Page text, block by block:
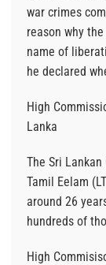
war crimes
reason why
name of
he declared
High
Lanka
The Sri
Tamil Eelam
around 26
hundreds of
High